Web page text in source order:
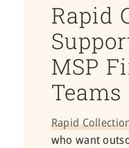
Rapid
MSP
Teams
Rapid
who want